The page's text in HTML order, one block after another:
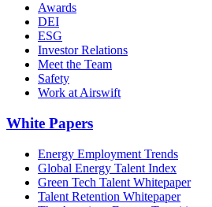
Awards
DEI
ESG
Investor Relations
Meet the Team
Safety
Work at Airswift
White Papers
Energy Employment Trends
Global Energy Talent Index
Green Tech Talent Whitepaper
Talent Retention Whitepaper